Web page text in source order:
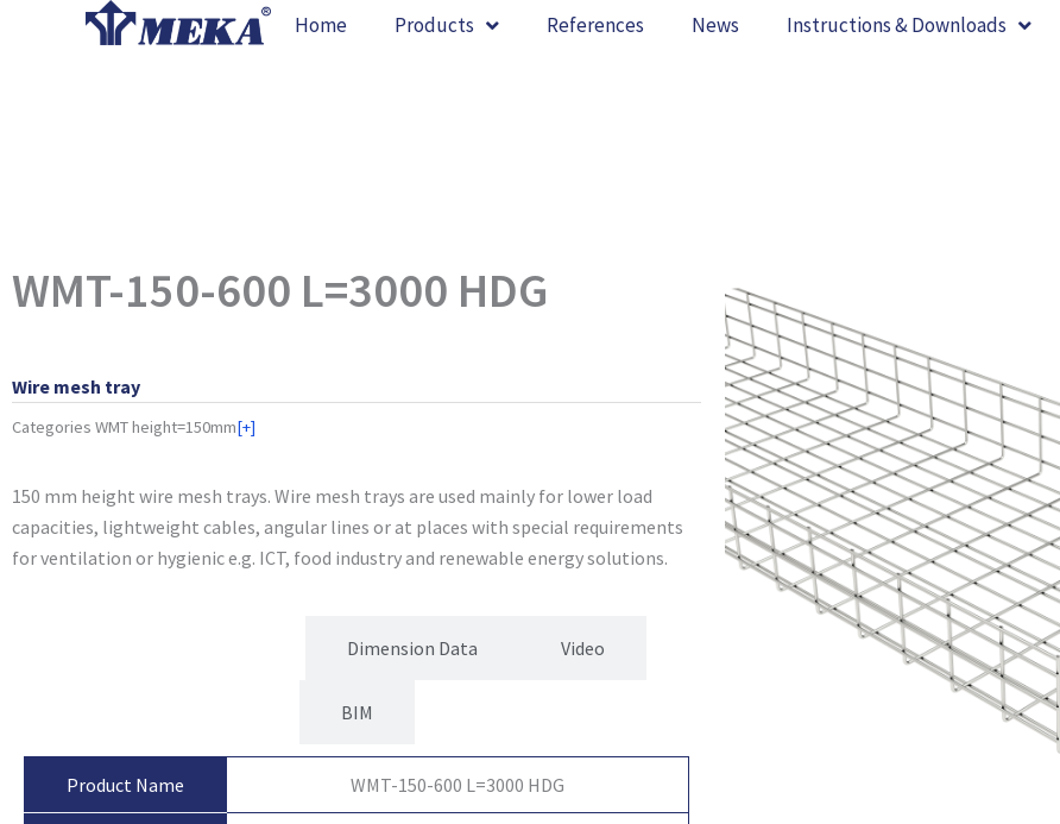
Home Products References News Instructions & Downloads
WMT-150-600 L=3000 HDG
Wire mesh tray
Categories WMT height=150mm[+]
150 mm height wire mesh trays. Wire mesh trays are used mainly for lower load
capacities, lightweight cables, angular lines or at places with special requirements
for ventilation or hygienic e.g. ICT, food industry and renewable energy solutions.
Dimension Data Video
BIM
Product Name WMT-150-600 L=3000 HDG